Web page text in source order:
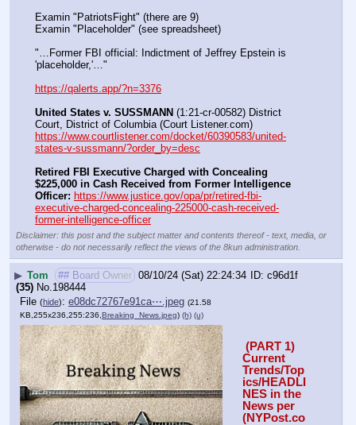
Examin "PatriotsFight" (there are 9)
Examin "Placeholder" (see spreadsheet)
"…Former FBI official: Indictment of Jeffrey Epstein is
'placeholder,'…"
https://qalerts.app/?n=3376
United States v. SUSSMANN (1:21-cr-00582) District
https://www.courtlistener.com/docket/60390583/united-
states-v-sussmann/?order_by=desc
Retired FBI Executive Charged with Concealing
$225,000 in Cash Received from Former Intelligence
Officer: https://www.justice.gov/opa/pr/retired-fbi-
executive-charged-concealing-225000-cash-received-
former-intelligence-officer
Disclaimer: this post and the subject matter and contents thereof - text, media, or
otherwise - do not necessarily reflect the views of the 8kun administration.
▶ Tom ## Board Owner 08/10/24 (Sat) 22:24:34
c96d1f
(35) No.198444
File (hide): e08dc72767e91ca⋯.jpeg (21.58
KB,255x236,255:236, Breaking_News.jpeg) (h) (u)
Current
Trends/Top
ics/HEADLI
NES in the
News per
(NYPost.co